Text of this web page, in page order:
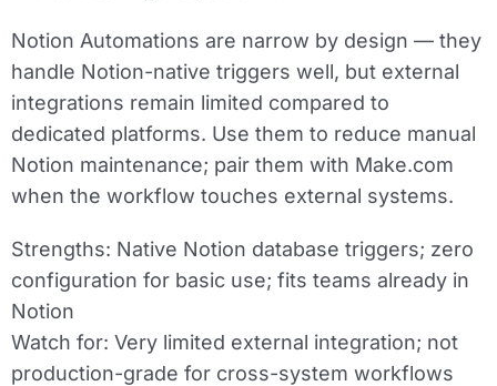
Notion Automations are narrow by design — they
handle Notion-native triggers well, but external
integrations remain limited compared to
dedicated platforms. Use them to reduce manual
Notion maintenance; pair them with Make.com
when the workflow touches external systems.
Strengths: Native Notion database triggers; zero
configuration for basic use; fits teams already in
Notion
Watch for: Very limited external integration; not
production-grade for cross-system workflows